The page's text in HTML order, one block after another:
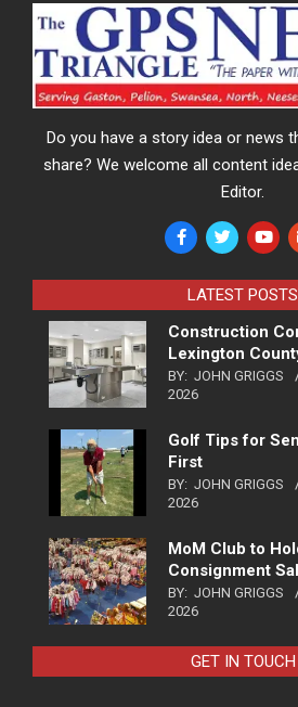
Do you have a story idea or news
share? We welcome all content
Editor.
LATEST POSTS
Construction
Lexington
BY: JOHN GRIGGS
2026
Golf Tips for
First
BY: JOHN GRIGGS
2026
MoM Club to
Consignment
BY: JOHN GRIGGS
2026
GET IN TOUCH